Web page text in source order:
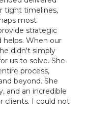
tight timelines,
most
strategic
helps. When our
didn't simply
us to solve. She
process,
beyond. She
and an incredible
clients. I could not